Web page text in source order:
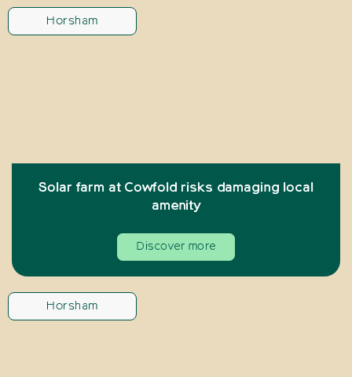
Horsham
Solar farm at Cowfold risks damaging local
amenity
Discover more
Horsham